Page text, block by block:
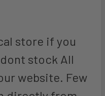
store if you
stock All
website. Few